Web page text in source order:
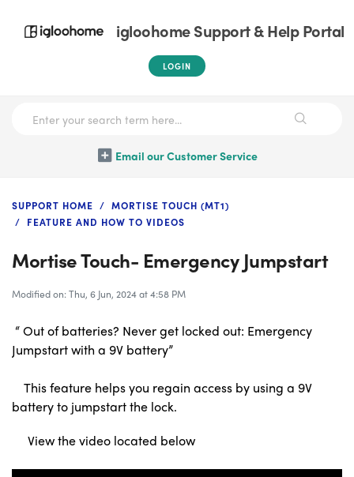
igloohome Support & Help Portal
LOGIN
Email our Customer Service
SUPPORT HOME
MORTISE TOUCH (MT1)
FEATURE AND HOW TO VIDEOS
Mortise Touch- Emergency Jumpstart
Modified on: Thu, 6 Jun, 2024 at 4:58 PM
“ Out of batteries? Never get locked out: Emergency
Jumpstart with a 9V battery”
This feature helps you regain access by using a 9V
battery to jumpstart the lock.
View the video located below